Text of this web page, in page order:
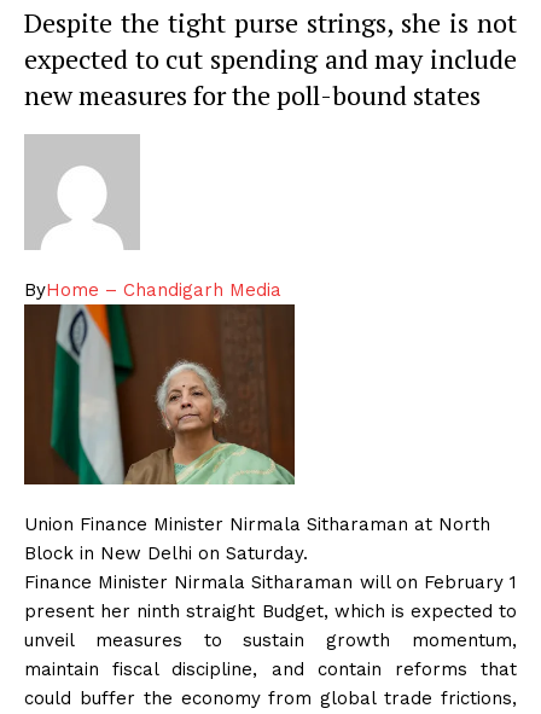
Despite the tight purse strings, she is not
expected to cut spending and may include
new measures for the poll-bound states
ByHome – Chandigarh Media
Union Finance Minister Nirmala Sitharaman at North
Block in New Delhi on Saturday.
Finance Minister Nirmala Sitharaman will on February 1
present her ninth straight Budget, which is expected to
unveil measures to sustain growth momentum,
maintain fiscal discipline, and contain reforms that
could buffer the economy from global trade frictions,